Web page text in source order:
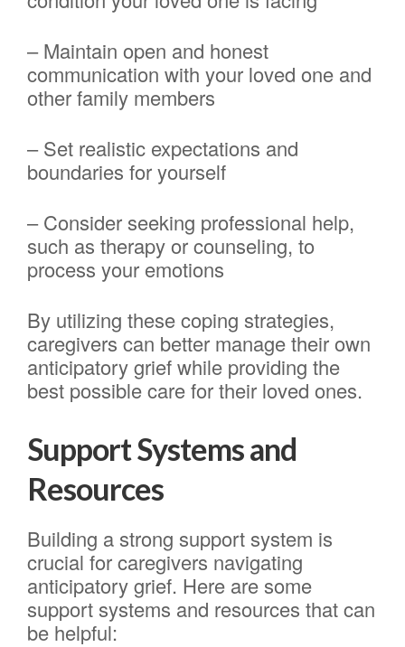
– Maintain open and honest
communication with your loved one and
other family members
– Set realistic expectations and
boundaries for yourself
– Consider seeking professional help,
such as therapy or counseling, to
process your emotions
By utilizing these coping strategies,
caregivers can better manage their own
anticipatory grief while providing the
best possible care for their loved ones.
Support Systems and
Resources
Building a strong support system is
crucial for caregivers navigating
anticipatory grief. Here are some
support systems and resources that can
be helpful: